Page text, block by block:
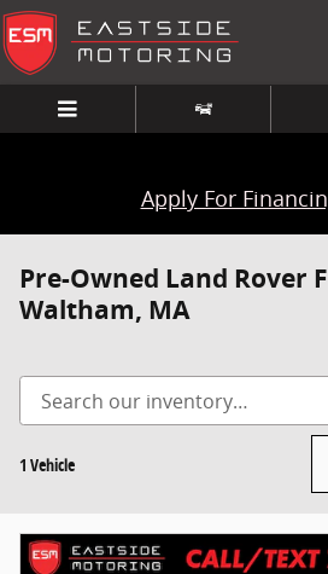
Skip to main content
Apply For
Pre-Owned Land Rover
Waltham, MA
1 Vehicle